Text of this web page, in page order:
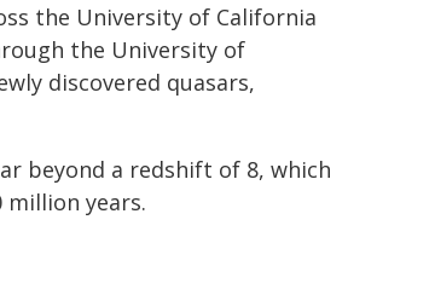
the University of California
the University of
discovered quasars,
beyond a redshift of 8, which
years.